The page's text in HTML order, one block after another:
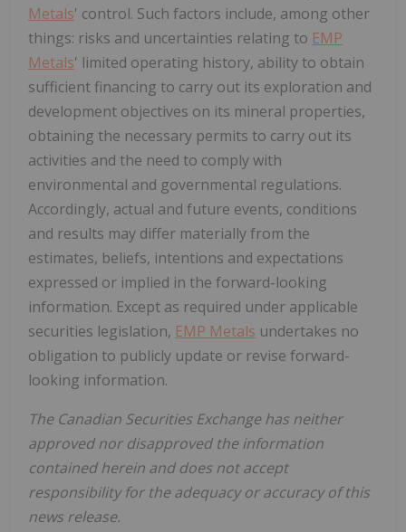
Metals' control. Such factors include, among other
things: risks and uncertainties relating to EMP
Metals' limited operating history, ability to obtain
sufficient financing to carry out its exploration and
development objectives on its mineral properties,
obtaining the necessary permits to carry out its
activities and the need to comply with
environmental and governmental regulations.
Accordingly, actual and future events, conditions
and results may differ materially from the
estimates, beliefs, intentions and expectations
expressed or implied in the forward-looking
information. Except as required under applicable
securities legislation, EMP Metals undertakes no
obligation to publicly update or revise forward-
looking information.
The Canadian Securities Exchange has neither
approved nor disapproved the information
contained herein and does not accept
responsibility for the adequacy or accuracy of this
news release.